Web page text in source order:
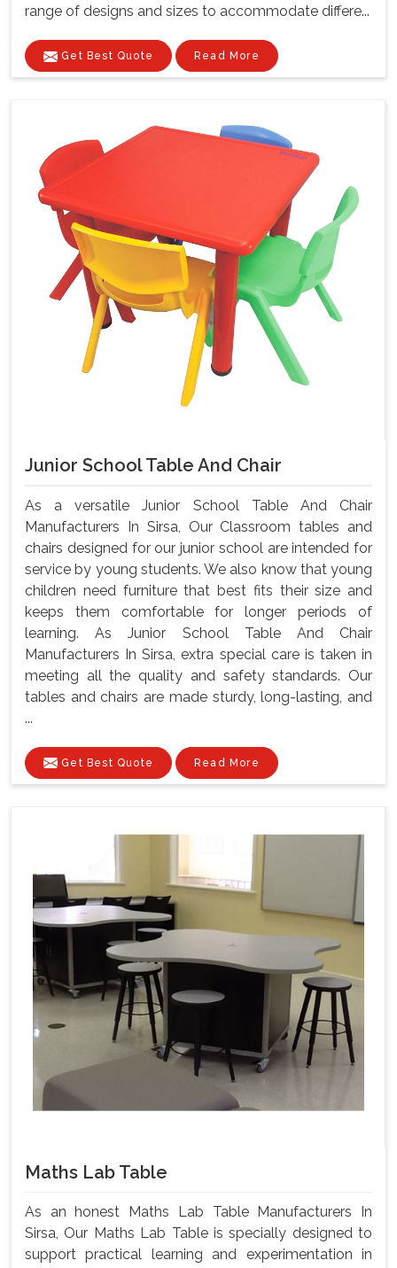
range of designs and sizes to accommodate differe...
Get Best Quote Read More
Junior School Table And Chair
As a versatile Junior School Table And Chair
Manufacturers In Sirsa, Our Classroom tables and
chairs designed for our junior school are intended for
service by young students. We also know that young
children need furniture that best fits their size and
keeps them comfortable for longer periods of
learning. As Junior School Table And Chair
Manufacturers In Sirsa, extra special care is taken in
meeting all the quality and safety standards. Our
tables and chairs are made sturdy, long-lasting, and
...
Get Best Quote Read More
Maths Lab Table
As an honest Maths Lab Table Manufacturers In
Sirsa, Our Maths Lab Table is specially designed to
support practical learning and experimentation in